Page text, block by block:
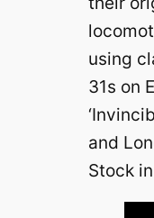
using
31s on
and
Stock